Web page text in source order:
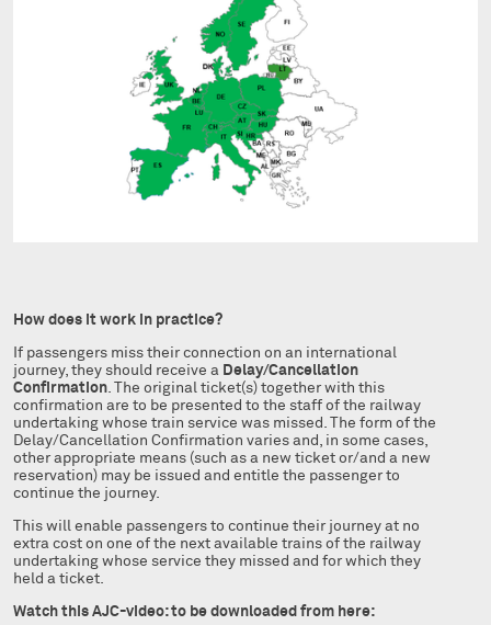
How does it work in practice?
If passengers miss their connection on an international
journey, they should receive a Delay/Cancellation
Confirmation. The original ticket(s) together with this
confirmation are to be presented to the staff of the railway
undertaking whose train service was missed. The form of the
Delay/Cancellation Confirmation varies and, in some cases,
other appropriate means (such as a new ticket or/and a new
reservation) may be issued and entitle the passenger to
continue the journey.
This will enable passengers to continue their journey at no
extra cost on one of the next available trains of the railway
undertaking whose service they missed and for which they
held a ticket.
Watch this AJC-video: to be downloaded from here: